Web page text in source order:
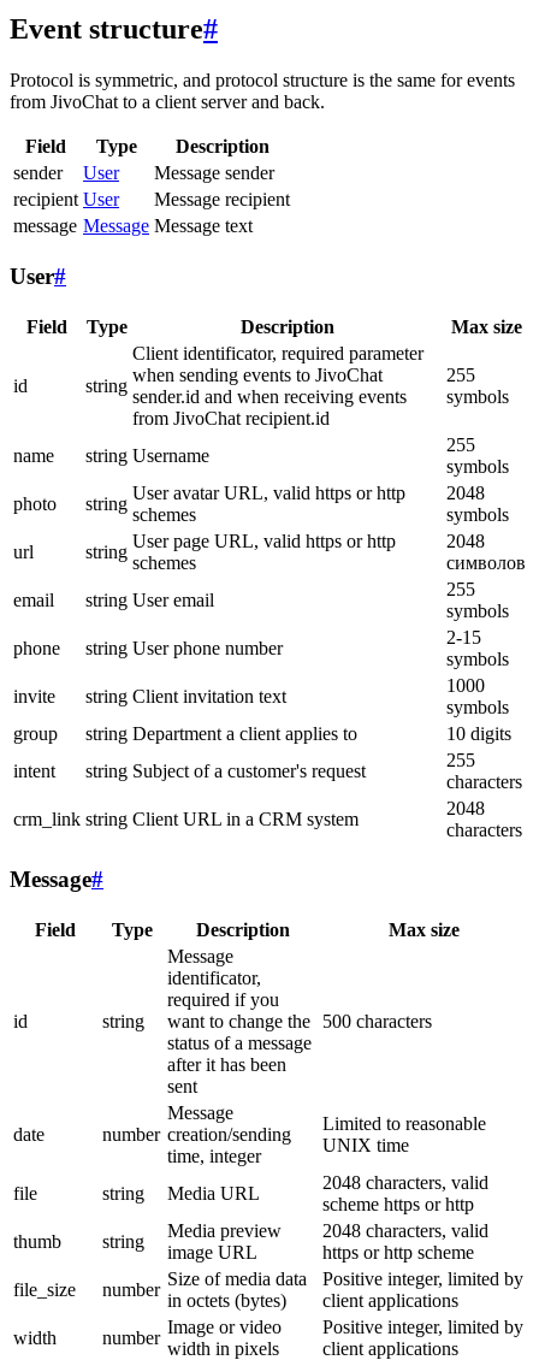
Event structure#
Protocol is symmetric, and protocol structure is the same for events
from JivoChat to a client server and back.
Field Type
Description
sender
User
Message sender
recipient User
Message recipient
message Message Message text
User#
Field Type Description Max size
id string
Client identificator, required parameter
when sending events to JivoChat
sender.id and when receiving events
from JivoChat recipient.id
255
symbols
name string Username
255
symbols
photo
string
User avatar URL, valid https or http
schemes
2048
symbols
url
string
User page URL, valid https or http
schemes
2048
символов
email
string User email
255
symbols
phone
string User phone number
2-15
symbols
invite
string Client invitation text
1000
symbols
group
string Department a client applies to
10 digits
intent
string Subject of a customer's request
255
characters
crm_link string Client URL in a CRM system
2048
characters
Message#
Field Type Description Max size
id string
Message
identificator,
required if you
want to change the
status of a message
after it has been
sent
500 characters
date number
Message
creation/sending
time, integer
Limited to reasonable
UNIX time
file string Media URL
2048 characters, valid
scheme https or http
thumb
string
Media preview
image URL
2048 characters, valid
https or http scheme
file_size
number
Size of media data
in octets (bytes)
Positive integer, limited by
client applications
width
number
Image or video
width in pixels
Positive integer, limited by
client applications